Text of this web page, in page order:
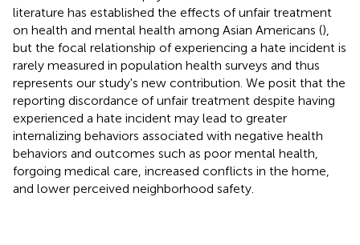
literature has established the effects of unfair treatment
on health and mental health among Asian Americans (),
but the focal relationship of experiencing a hate incident is
rarely measured in population health surveys and thus
represents our study's new contribution. We posit that the
reporting discordance of unfair treatment despite having
experienced a hate incident may lead to greater
internalizing behaviors associated with negative health
behaviors and outcomes such as poor mental health,
forgoing medical care, increased conflicts in the home,
and lower perceived neighborhood safety.